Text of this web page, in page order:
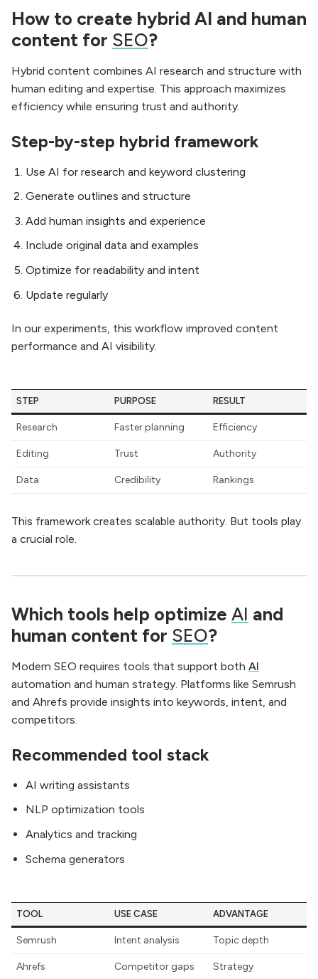
How to create hybrid AI and human
content for SEO?
Hybrid content combines AI research and structure with
human editing and expertise. This approach maximizes
efficiency while ensuring trust and authority.
Step-by-step hybrid framework
Use AI for research and keyword clustering
Generate outlines and structure
Add human insights and experience
Include original data and examples
Optimize for readability and intent
Update regularly
In our experiments, this workflow improved content
performance and AI visibility.
STEP PURPOSE RESULT
Research Faster planning Efficiency
Editing Trust Authority
Data Credibility Rankings
This framework creates scalable authority. But tools play
a crucial role.
Which tools help optimize AI and
human content for SEO?
Modern SEO requires tools that support both AI
automation and human strategy. Platforms like Semrush
and Ahrefs provide insights into keywords, intent, and
competitors.
Recommended tool stack
AI writing assistants
NLP optimization tools
Analytics and tracking
Schema generators
TOOL USE CASE ADVANTAGE
Semrush Intent analysis Topic depth
Ahrefs Competitor gaps Strategy